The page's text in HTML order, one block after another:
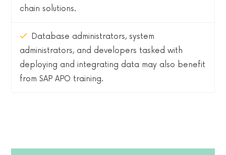
chain solutions.
Database administrators, system
administrators, and developers tasked with
deploying and integrating data may also benefit
from SAP APO training.